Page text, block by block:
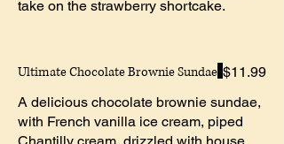
take on the strawberry shortcake.
Ultimate Chocolate Brownie Sundae
A delicious chocolate brownie sundae,
with French vanilla ice cream, piped
Chantilly cream, drizzled with house
$11.99